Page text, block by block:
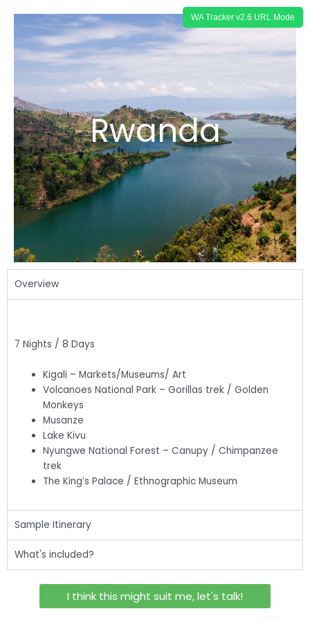
Rwanda
Overview
7 Nights / 8 Days
Kigali – Markets/Museums/ Art
Volcanoes National Park – Gorillas trek / Golden
Monkeys
Musanze
Lake Kivu
Nyungwe National Forest – Canupy / Chimpanzee
trek
The King’s Palace / Ethnographic Museum
Sample Itinerary
What's included?
I think this might suit me, let's talk!